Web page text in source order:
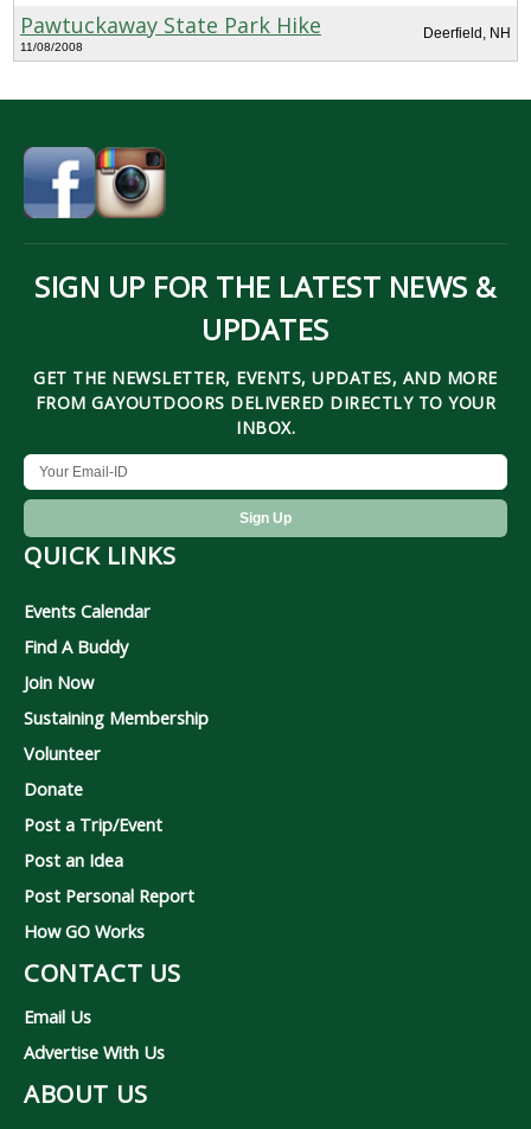
Pawtuckaway State Park Hike
11/08/2008
Deerfield, NH
SIGN UP FOR THE LATEST NEWS &
UPDATES
GET THE NEWSLETTER, EVENTS, UPDATES, AND MORE
FROM GAYOUTDOORS DELIVERED DIRECTLY TO YOUR
INBOX.
QUICK LINKS
Events Calendar
Find A Buddy
Join Now
Sustaining Membership
Volunteer
Donate
Post a Trip/Event
Post an Idea
Post Personal Report
How GO Works
CONTACT US
Email Us
Advertise With Us
ABOUT US